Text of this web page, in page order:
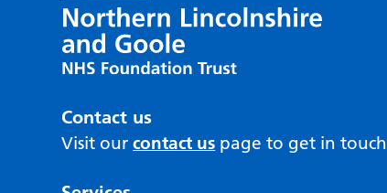
Contact us
Visit ourcontact us page to get in touch